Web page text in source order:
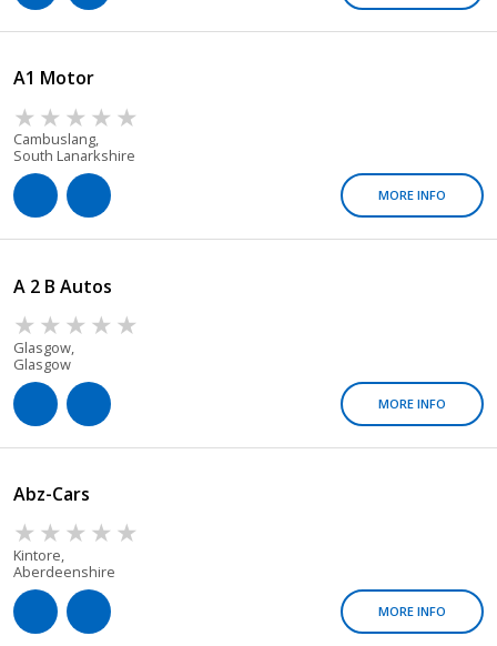
A1 Motor
Cambuslang,
South Lanarkshire
MORE INFO
A 2 B Autos
Glasgow,
Glasgow
MORE INFO
Abz-Cars
Kintore,
Aberdeenshire
MORE INFO